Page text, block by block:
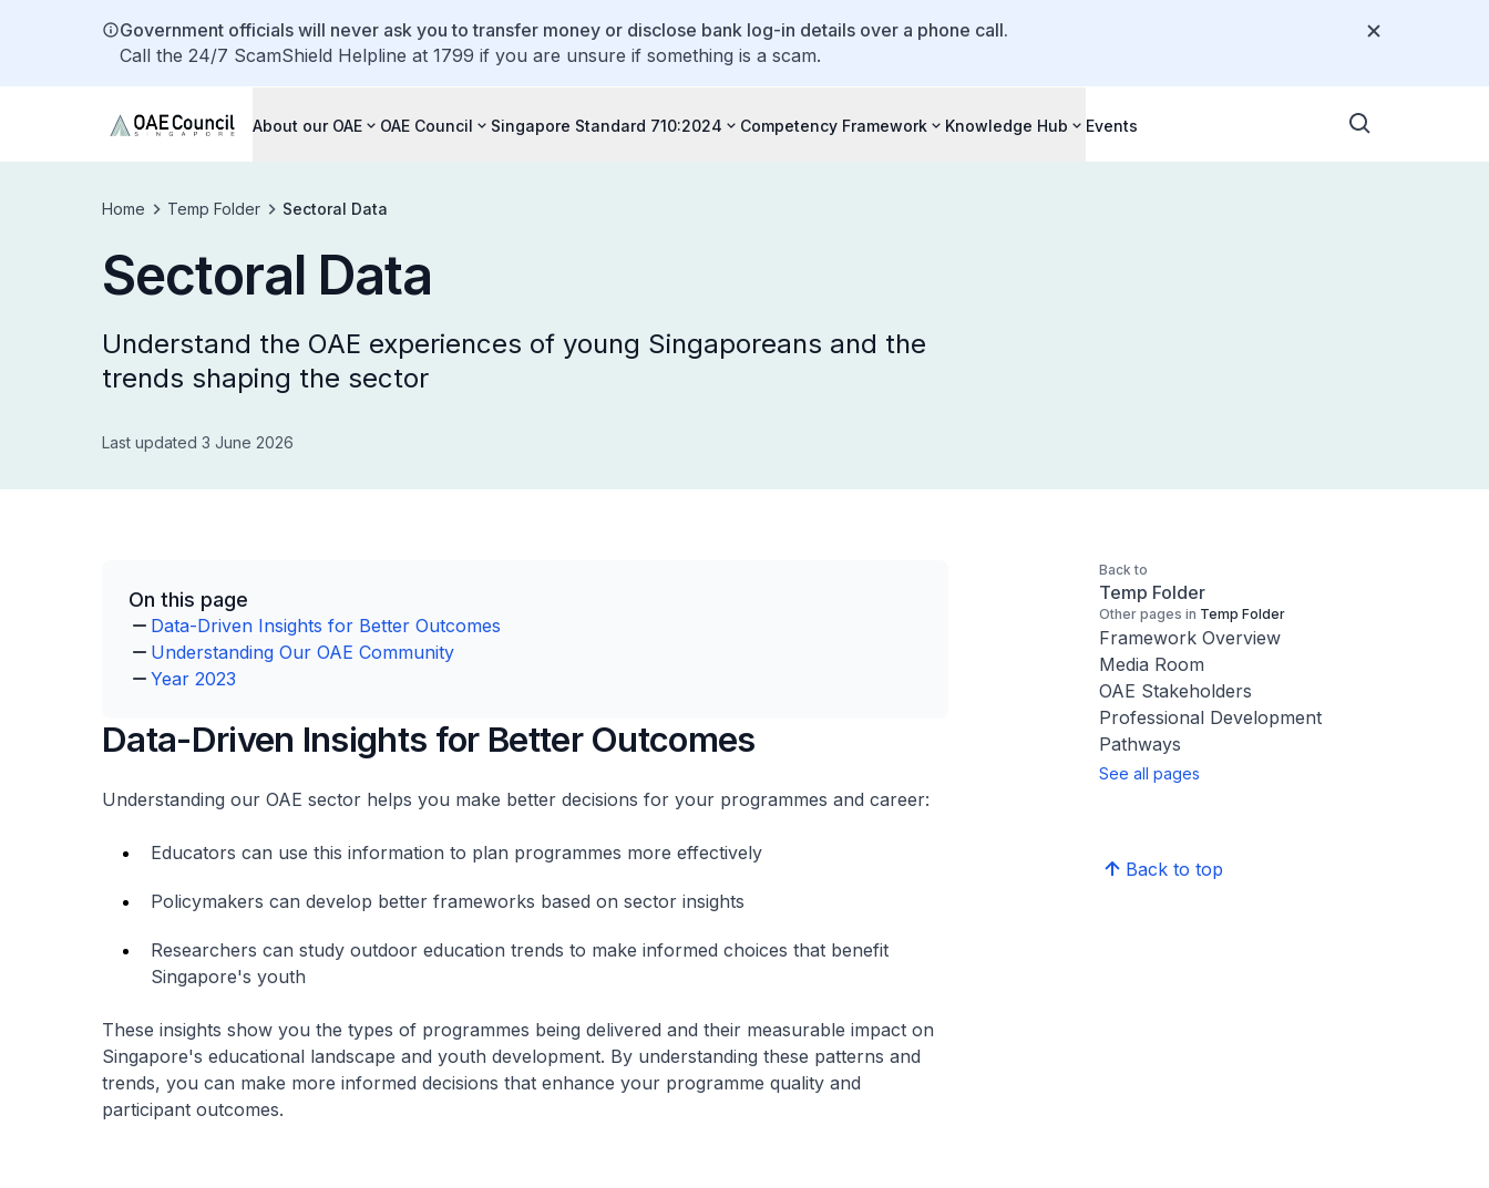
Government officials will never ask you to transfer money or disclose bank log-in details over a phone call.
Call the 24/7 ScamShield Helpline at 1799 if you are unsure if something is a scam.
About our OAE OAE Council Singapore Standard 710:2024 Competency Framework Knowledge Hub Events
Home Temp Folder Sectoral Data
Sectoral Data
Understand the OAE experiences of young Singaporeans and the
trends shaping the sector
Last updated 3 June 2026
On this page
Data-Driven Insights for Better Outcomes
Understanding Our OAE Community
Year 2023
Data-Driven Insights for Better Outcomes
Understanding our OAE sector helps you make better decisions for your programmes and career:
Educators can use this information to plan programmes more effectively
Policymakers can develop better frameworks based on sector insights
Researchers can study outdoor education trends to make informed choices that benefit
Singapore's youth
These insights show you the types of programmes being delivered and their measurable impact on
Singapore's educational landscape and youth development. By understanding these patterns and
trends, you can make more informed decisions that enhance your programme quality and
participant outcomes.
Back to
Temp Folder
Other pages in Temp Folder
Framework Overview
Media Room
OAE Stakeholders
Professional Development
Pathways
See all pages
Back to top